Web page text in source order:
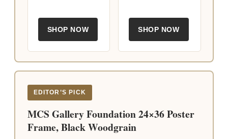
SHOP NOW SHOP NOW
EDITOR’S PICK
MCS Gallery Foundation 24×36 Poster
Frame, Black Woodgrain